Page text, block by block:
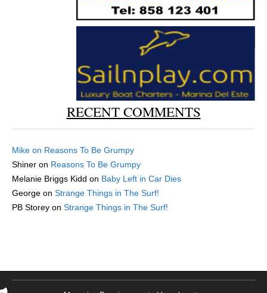
RECENT COMMENTS
Mike on Reasons To Be Grumpy
Shiner on Reasons To Be Grumpy
Melanie Briggs Kidd on Baby Left in Car Dies
George on Strange Things in The Surf!
PB Storey on Strange Things in The Surf!